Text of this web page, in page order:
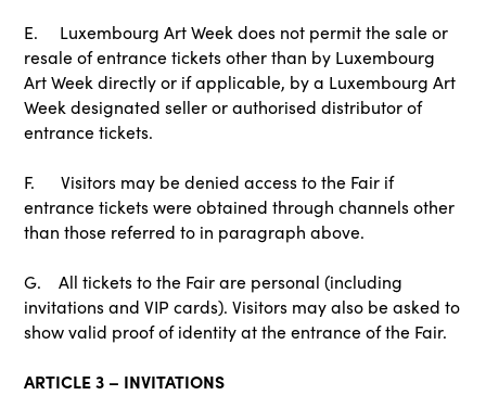
E. Luxembourg Art Week does not permit the sale or
resale of entrance tickets other than by Luxembourg
Art Week directly or if applicable, by a Luxembourg Art
Week designated seller or authorised distributor of
entrance tickets.
F. Visitors may be denied access to the Fair if
entrance tickets were obtained through channels other
than those referred to in paragraph above.
G. All tickets to the Fair are personal (including
invitations and VIP cards). Visitors may also be asked to
show valid proof of identity at the entrance of the Fair.
ARTICLE 3 – INVITATIONS